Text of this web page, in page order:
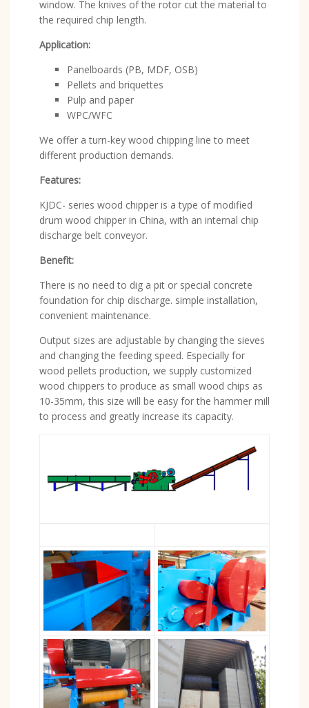
window. The knives of the rotor cut the material to
the required chip length.
Application:
Panelboards (PB, MDF, OSB)
Pellets and briquettes
Pulp and paper
WPC/WFC
We offer a turn-key wood chipping line to meet
different production demands.
Features:
KJDC- series wood chipper is a type of modified
drum wood chipper in China, with an internal chip
discharge belt conveyor.
Benefit:
There is no need to dig a pit or special concrete
foundation for chip discharge. simple installation,
convenient maintenance.
Output sizes are adjustable by changing the sieves
and changing the feeding speed. Especially for
wood pellets production, we supply customized
wood chippers to produce as small wood chips as
10-35mm, this size will be easy for the hammer mill
to process and greatly increase its capacity.